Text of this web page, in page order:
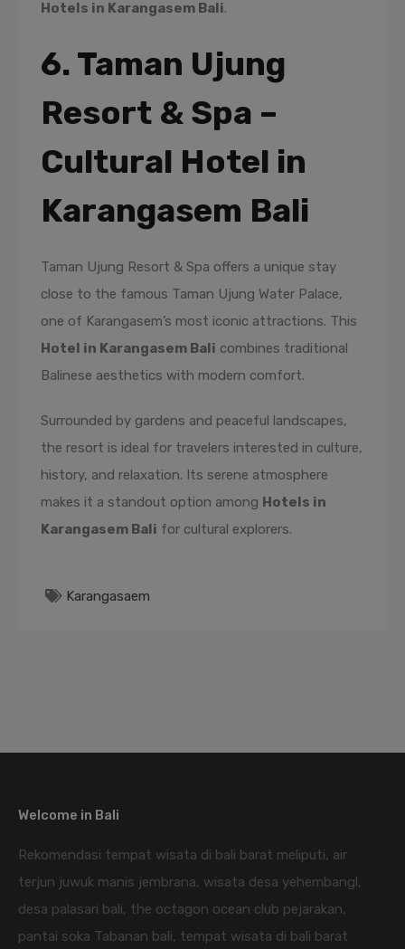
Hotels in Karangasem Bali.
6. Taman Ujung
Resort & Spa –
Cultural Hotel in
Karangasem Bali
Taman Ujung Resort & Spa offers a unique stay
close to the famous Taman Ujung Water Palace,
one of Karangasem’s most iconic attractions. This
Hotel in Karangasem Bali combines traditional
Balinese aesthetics with modern comfort.
Surrounded by gardens and peaceful landscapes,
the resort is ideal for travelers interested in culture,
history, and relaxation. Its serene atmosphere
makes it a standout option among Hotels in
Karangasem Bali for cultural explorers.
Karangasaem
Welcome in Bali
Rekomendasi tempat wisata di bali barat meliputi, air
terjun juwuk manis jembrana, wisata desa yehembangl,
desa palasari bali, the octagon ocean club pejarakan,
pantai soka Tabanan bali, tempat wisata di bali barat